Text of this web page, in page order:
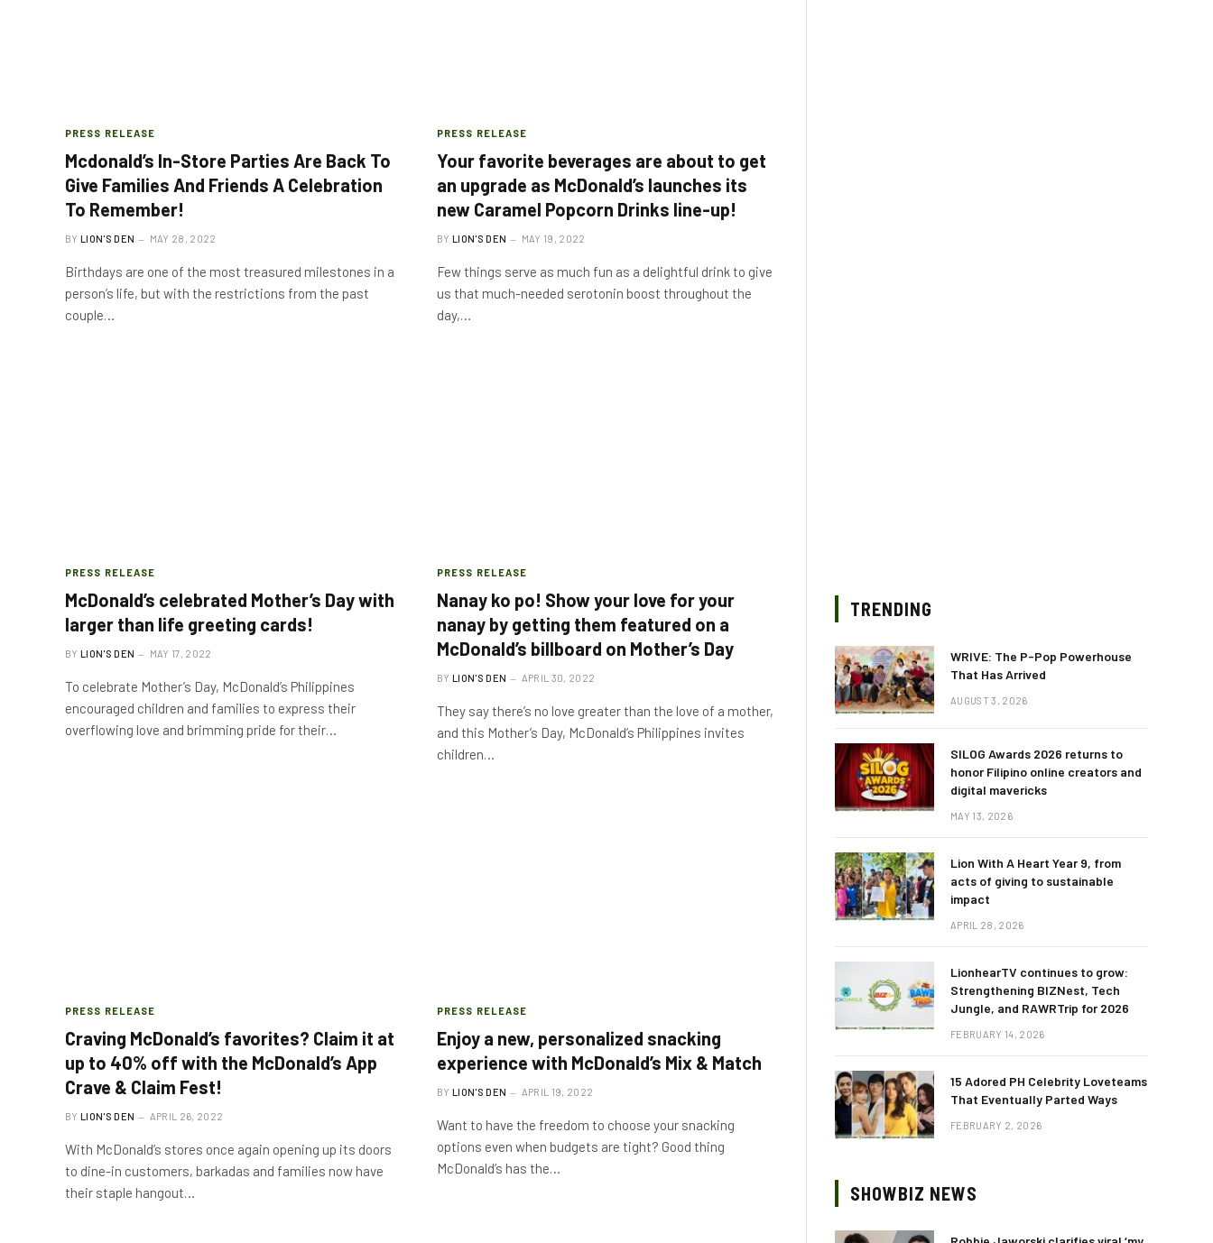
PRESS RELEASE
Mcdonald’s In-Store Parties Are Back To
Give Families And Friends A Celebration
To Remember!
BY LION'S DEN MAY 28, 2022
Birthdays are one of the most treasured milestones in a
person’s life, but with the restrictions from the past
couple…
PRESS RELEASE
Your favorite beverages are about to get
an upgrade as McDonald’s launches its
new Caramel Popcorn Drinks line-up!
BY LION'S DEN MAY 19, 2022
Few things serve as much fun as a delightful drink to give
us that much-needed serotonin boost throughout the
day,…
PRESS RELEASE
McDonald’s celebrated Mother’s Day with
larger than life greeting cards!
BY LION'S DEN MAY 17, 2022
To celebrate Mother’s Day, McDonald’s Philippines
encouraged children and families to express their
overflowing love and brimming pride for their…
PRESS RELEASE
Nanay ko po! Show your love for your
nanay by getting them featured on a
McDonald’s billboard on Mother’s Day
BY LION'S DEN APRIL 30, 2022
They say there’s no love greater than the love of a mother,
and this Mother’s Day, McDonald’s Philippines invites
children…
PRESS RELEASE
Craving McDonald’s favorites? Claim it at
up to 40% off with the McDonald’s App
Crave & Claim Fest!
BY LION'S DEN APRIL 26, 2022
With McDonald’s stores once again opening up its doors
to dine-in customers, barkadas and families now have
their staple hangout…
PRESS RELEASE
Enjoy a new, personalized snacking
experience with McDonald’s Mix & Match
BY LION'S DEN APRIL 19, 2022
Want to have the freedom to choose your snacking
options even when budgets are tight? Good thing
McDonald’s has the…
TRENDING
WRIVE: The P-Pop Powerhouse
That Has Arrived
AUGUST 3, 2026
SILOG Awards 2026 returns to
honor Filipino online creators and
digital mavericks
MAY 13, 2026
Lion With A Heart Year 9, from
acts of giving to sustainable
impact
APRIL 28, 2026
LionhearTV continues to grow:
Strengthening BIZNest, Tech
Jungle, and RAWRTrip for 2026
FEBRUARY 14, 2026
15 Adored PH Celebrity Loveteams
That Eventually Parted Ways
FEBRUARY 2, 2026
SHOWBIZ NEWS